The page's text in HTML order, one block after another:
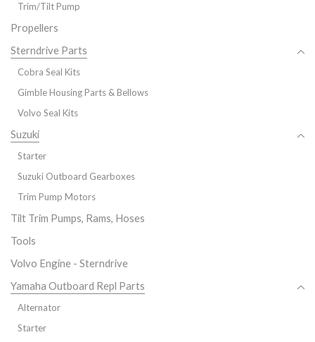
Trim/Tilt Pump
Propellers
Sterndrive Parts
Cobra Seal Kits
Gimble Housing Parts & Bellows
Volvo Seal Kits
Suzuki
Starter
Suzuki Outboard Gearboxes
Trim Pump Motors
Tilt Trim Pumps, Rams, Hoses
Tools
Volvo Engine - Sterndrive
Yamaha Outboard Repl Parts
Alternator
Starter